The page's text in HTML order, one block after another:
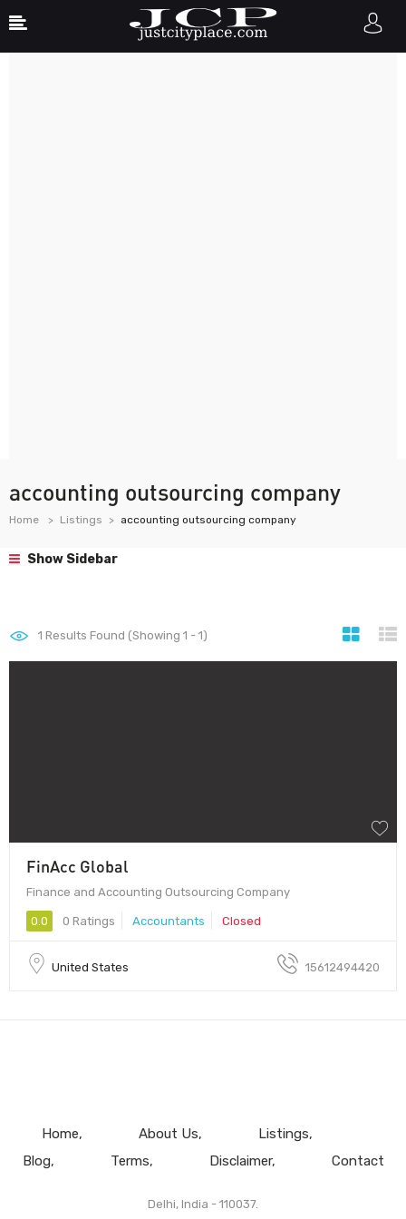
accounting outsourcing company
Home Listings accounting outsourcing company
Show Sidebar
1 Results Found (Showing 1 - 1)
FinAcc Global
Finance and Accounting Outsourcing Company
0.0 0 Ratings Accountants Closed
United States 15612494420
Home About Us
Listings
Blog
Terms Disclaimer Contact
Delhi, India - 110037.